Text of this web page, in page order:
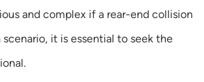
and complex if a rear-end collision
it is essential to seek the